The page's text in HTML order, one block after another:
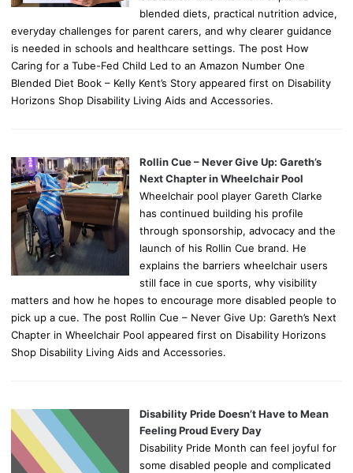
blended diets, practical nutrition advice,
everyday challenges for parent carers, and why clearer guidance
is needed in schools and healthcare settings. The post How
Caring for a Tube-Fed Child Led to an Amazon Number One
Blended Diet Book – Kelly Kent’s Story appeared first on Disability
Horizons Shop Disability Living Aids and Accessories.
Rollin Cue – Never Give Up: Gareth’s
Next Chapter in Wheelchair Pool
Wheelchair pool player Gareth Clarke
has continued building his profile
through sponsorship, advocacy and the
launch of his Rollin Cue brand. He
explains the barriers wheelchair users
still face in cue sports, why visibility
matters and how he hopes to encourage more disabled people to
pick up a cue. The post Rollin Cue – Never Give Up: Gareth’s Next
Chapter in Wheelchair Pool appeared first on Disability Horizons
Shop Disability Living Aids and Accessories.
Disability Pride Doesn’t Have to Mean
Feeling Proud Every Day
Disability Pride Month can feel joyful for
some disabled people and complicated